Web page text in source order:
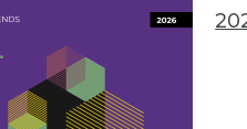
Cloud Data
Denodo